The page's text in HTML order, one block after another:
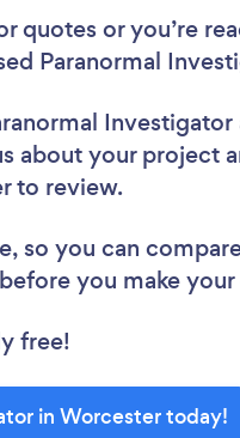
quotes or you’re
Paranormal
Investigator
about your project
to review.
so you can
you make
free!
in Worcester today!